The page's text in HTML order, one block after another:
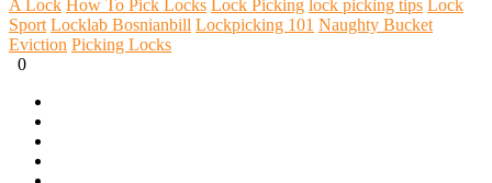
A Lock How To Pick Locks Lock Picking lock picking tips
Lock
Sport Locklab Bosnianbill Lockpicking 101 Naughty Bucket
Eviction Picking Locks
0